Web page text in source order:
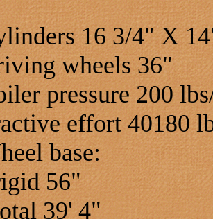
16 3/4" X
wheels 36"
pressure 200
effort 40180
base:
56"
39' 4"